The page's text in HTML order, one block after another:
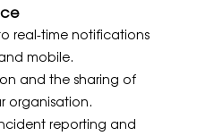
real-time notifications
mobile.
and the sharing of
organisation.
reporting and